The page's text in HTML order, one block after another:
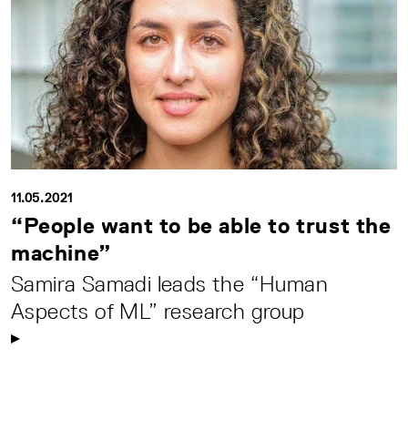
11.05.2021
“People want to be able to trust the
machine”
Samira Samadi leads the “Human
Aspects of ML” research group